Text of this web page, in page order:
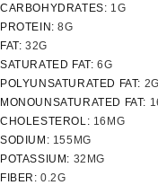
CARBOHYDRATES: 1 G
PROTEIN:8G
FAT: 32G
SATURATED FAT: 6G
POLYUNSATURATED FAT: 2G
MONOUNSATURATED FAT:
CHOLESTEROL: 16 MG
SODIUM: 155 MG
POTASSIUM: 32 MG
FIBER:0.2G